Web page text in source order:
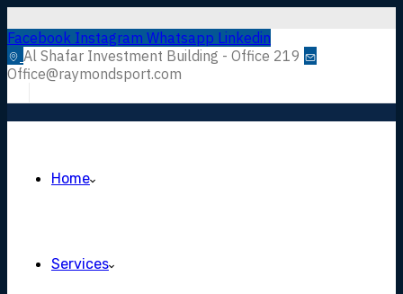
Facebook Instagram Whatsapp Linkedin
Al Shafar Investment Building - Office 219
Office@raymondsport.com
Home
Services